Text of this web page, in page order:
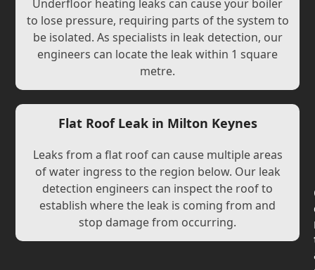
Underfloor heating leaks can cause your boiler
to lose pressure, requiring parts of the system to
be isolated. As specialists in leak detection, our
engineers can locate the leak within 1 square
metre.
Flat Roof Leak in Milton Keynes
Leaks from a flat roof can cause multiple areas
of water ingress to the region below. Our leak
detection engineers can inspect the roof to
establish where the leak is coming from and
stop damage from occurring.